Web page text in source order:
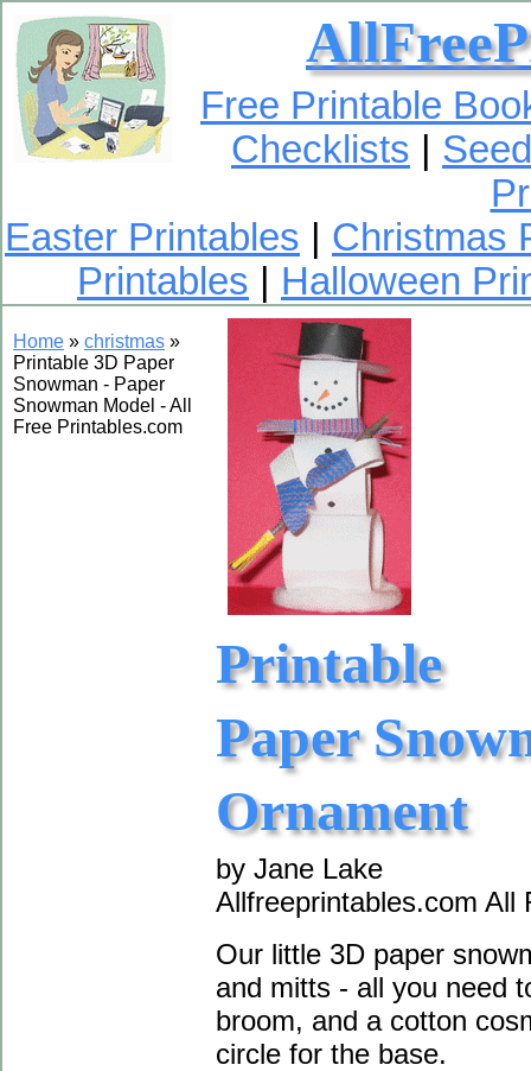
Free Printable
Checklists
Easter Printables
Christmas
Printables
Halloween
Printable
Paper
Ornament
by Jane Lake
Allfreeprintables.com All
Our little 3D paper
and mitts - all you need
broom, and a cotton
circle for the base.
Home » christmas »
Printable 3D Paper
Snowman - Paper
Snowman Model - All
Free Printables.com